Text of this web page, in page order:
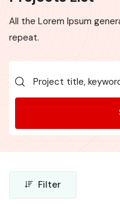
All the Lorem Ipsum
repeat.
Filter